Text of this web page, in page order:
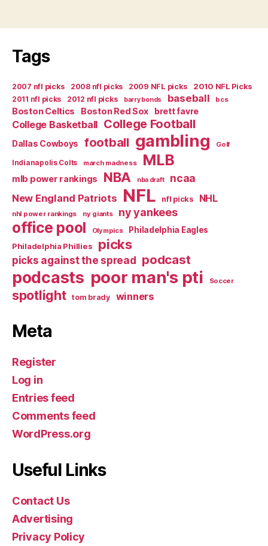
Tags
2007 nfl picks 2008 nfl picks 2009 NFL picks
2010 NFL Picks
2011 nfl picks
2012 nfl picks barry bonds baseball bcs
Boston Celtics Boston Red Sox brett favre
College Basketball College Football
Dallas Cowboys football gambling Golf
Indianapolis Colts march madness MLB
mlb power rankings NBA nba draft ncaa
New England Patriots NFL nfl picks NHL
nhl power rankings ny giants ny yankees
office pool Olympics
Philadelphia Eagles
Philadelphia Phillies
picks
picks against the spread podcast
podcasts poor man's pti Soccer
spotlight tom brady winners
Meta
Register
Log in
Entries feed
Comments feed
WordPress.org
Useful Links
Contact Us
Advertising
Privacy Policy